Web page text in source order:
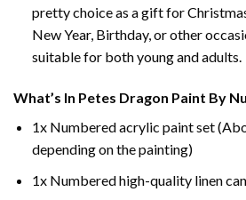
pretty choice as a gift for
New Year, Birthday, or other
suitable for both young and adults.
What’s In Petes Dragon Paint By
1x Numbered acrylic paint set
depending on the painting)
1x Numbered high-quality linen